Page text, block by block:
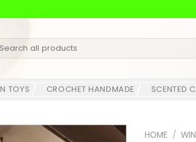
TOYS CROCHET HANDMADE SCENTED
HOME /